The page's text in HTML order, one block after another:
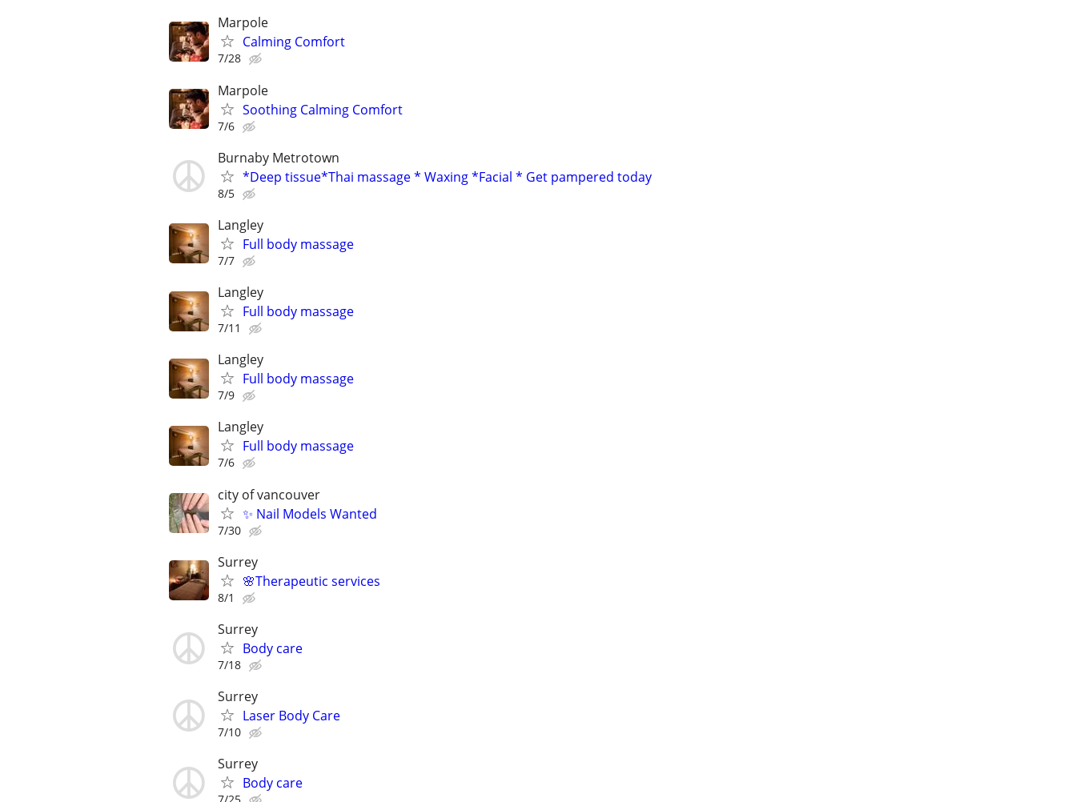
Marpole
Calming Comfort
7/28
Marpole
Soothing Calming Comfort
7/6
Burnaby Metrotown
*Deep tissue*Thai massage * Waxing *Facial * Get pampered today
8/5
Langley
Full body massage
7/7
Langley
Full body massage
7/11
Langley
Full body massage
7/9
Langley
Full body massage
7/6
city of vancouver
✨ Nail Models Wanted
7/30
Surrey
🌸Therapeutic services
8/1
Surrey
Body care
7/18
Surrey
Laser Body Care
7/10
Surrey
Body care